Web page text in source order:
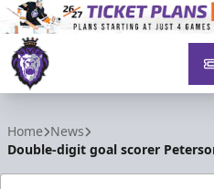
Home News
Double-digit goal scorer